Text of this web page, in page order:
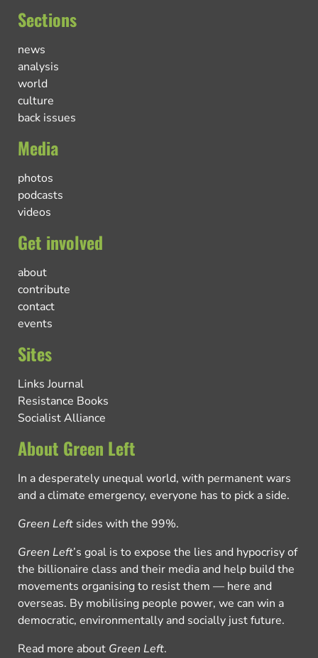
Sections
news
analysis
world
culture
back issues
Media
photos
podcasts
videos
Get involved
about
contribute
contact
events
Sites
Links Journal
Resistance Books
Socialist Alliance
About Green Left
In a desperately unequal world, with permanent wars
and a climate emergency, everyone has to pick a side.
Green Left sides with the 99%.
Green Left’s goal is to expose the lies and hypocrisy of
the billionaire class and their media and help build the
movements organising to resist them — here and
overseas. By mobilising people power, we can win a
democratic, environmentally and socially just future.
Read more about Green Left.